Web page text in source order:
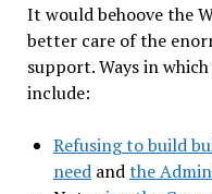
It would behoove the
better care of the
support. Ways in
include:
Refusing to build
needandthe